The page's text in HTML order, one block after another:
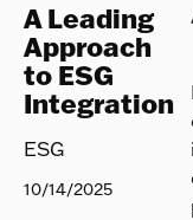
A Leading
Approach
to ESG
Integration
ESG
10/14/2025